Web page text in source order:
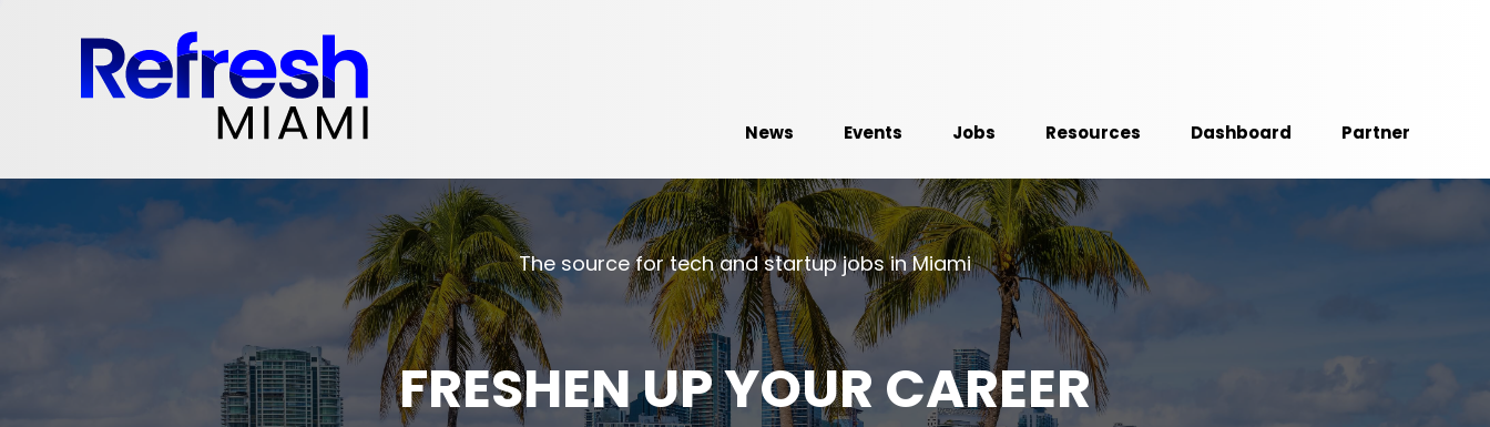
News Events Jobs Resources Dashboard Partner
The source for tech and startup jobs in Miami
FRESHEN UP YOUR CAREER